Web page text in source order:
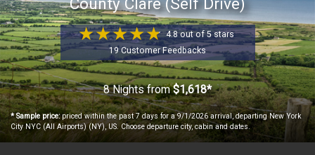
County Clare (Self Drive)
4.8 out of 5 stars
19 Customer Feedbacks
8 Nights from$1,618*
* Sample price:priced within the past 7 days for a 9/1/2026 arrival, departing New York
City NYC (All Airports) (NY), US. Choose departure city, cabin and dates.